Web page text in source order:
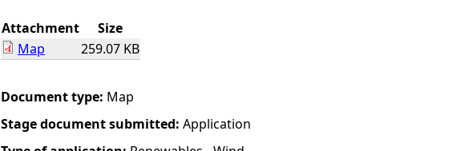
a
r
e
h
Attachment
Size
Map
259.07 KB
Document type: Map
Stage document submitted: Application